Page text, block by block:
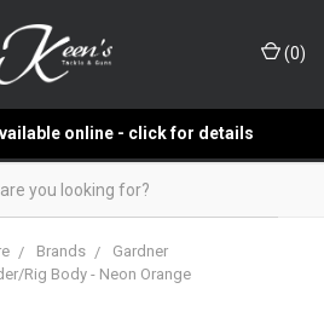
(0)
online - click for details
Brands
Gardner
Rig Body - Neon Orange